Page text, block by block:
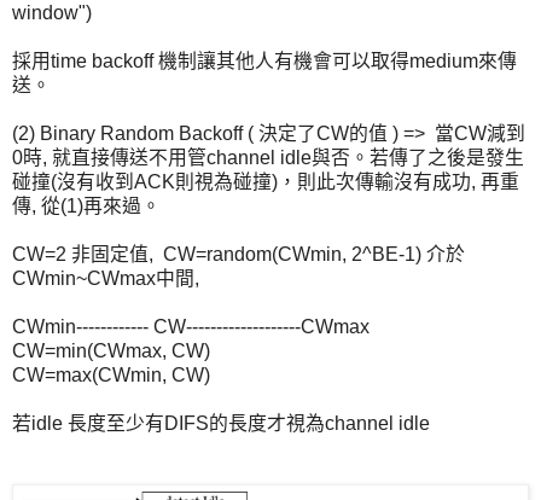
window")
採用time backoff 機制讓其他人有機會可以取得medium來傳
送。
(2) Binary Random Backoff ( 決定了CW的值 ) => 當CW減到
0時, 就直接傳送不用管channel idle與否。若傳了之後是發生
碰撞(沒有收到ACK則視為碰撞)，則此次傳輸沒有成功, 再重
傳, 從(1)再來過。
CW=2 非固定值, CW=random(CWmin, 2^BE-1) 介於
CWmin~CWmax中間,
CWmin------------ CW-------------------CWmax
CW=min(CWmax, CW)
CW=max(CWmin, CW)
若idle 長度至少有DIFS的長度才視為channel idle